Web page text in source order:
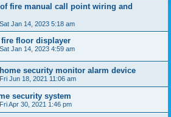
fire manual call point wiring and
Sat Jan 14, 2023 5:18 am
fire floor displayer
Sat Jan 14, 2023 4:59 am
home security monitor alarm device
Fri Jun 18, 2021 11:06 am
security system
Fri Apr 30, 2021 1:46 pm